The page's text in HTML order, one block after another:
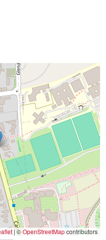
|©OpenStreetMapcontributors